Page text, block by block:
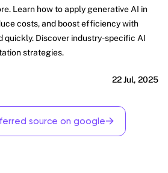
Learn how to apply generative AI in
costs, and boost efficiency with
quickly. Discover industry-specific AI
strategies.
22 Jul, 2025
source on google→